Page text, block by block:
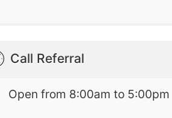
Call Referral
Open from 8:00am to 5:00pm